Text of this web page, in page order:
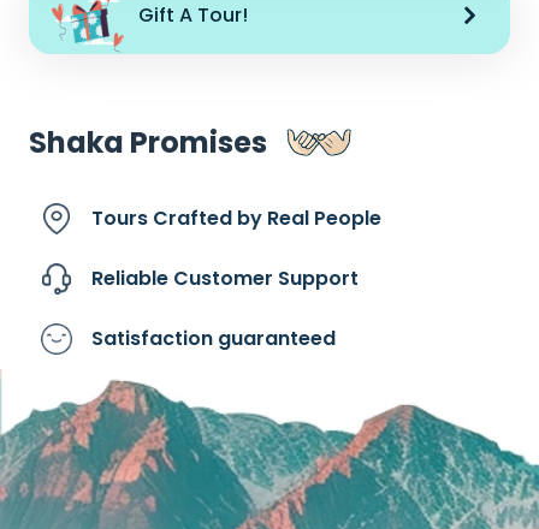
Gift A Tour!
Shaka Promises
Tours Crafted by Real People
Reliable Customer Support
Satisfaction guaranteed